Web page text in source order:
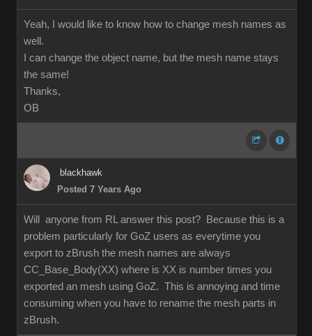
Yeah, I would like to know how to change mesh names as
well.
I can change the object name, but the mesh name stays
the same!
Thanks,
OB
blackhawk
Posted 7 Years Ago
Will anyone from RL answer this post? Because this is a
problem particularly for GoZ users as everytime you
export to zBrush the mesh names are always
CC_Base_Body(XX) where is XX is number times you
exported an mesh using GoZ. This is annoying and time
consuming when you have to rename the mesh parts in
zBrush.